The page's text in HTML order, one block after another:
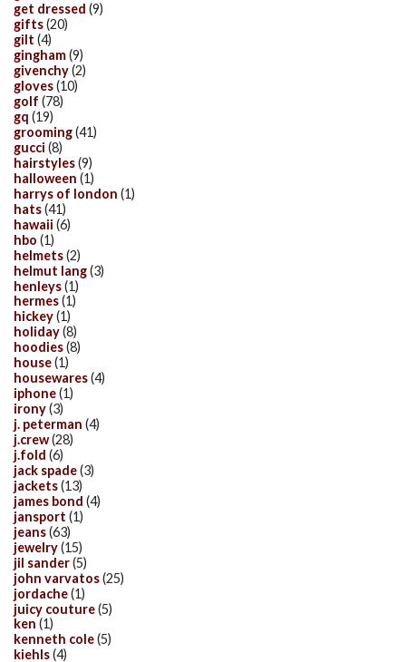
get dressed (9)
gifts(20)
gilt (4)
gingham(9)
givenchy(2)
gloves(10)
golf (78)
gq (19)
grooming(41)
gucci (8)
hairstyles(9)
halloween (1)
harrys of london (1)
hats(41)
hawaii (6)
hbo (1)
helmets(2)
helmut lang(3)
henleys(1)
hermes(1)
hickey(1)
holiday(8)
hoodies(8)
house(1)
housewares(4)
iphone(1)
irony(3)
j. peterman (4)
j.crew(28)
j.fold (6)
jack spade(3)
jackets(13)
james bond (4)
jansport (1)
jeans(63)
jewelry(15)
jil sander(5)
john varvatos(25)
jordache(1)
juicy couture(5)
ken (1)
kenneth cole(5)
kiehls(4)